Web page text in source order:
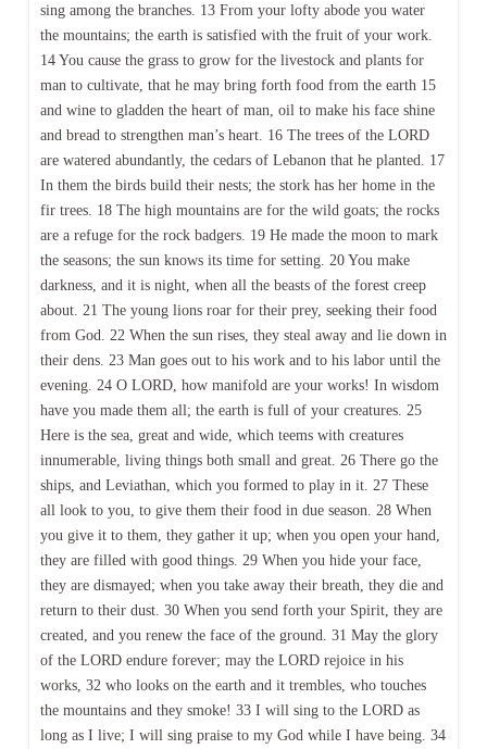
sing among the branches. 13 From your lofty abode you water
the mountains; the earth is satisfied with the fruit of your work.
14 You cause the grass to grow for the livestock and plants for
man to cultivate, that he may bring forth food from the earth 15
and wine to gladden the heart of man, oil to make his face shine
and bread to strengthen man’s heart. 16 The trees of the LORD
are watered abundantly, the cedars of Lebanon that he planted. 17
In them the birds build their nests; the stork has her home in the
fir trees. 18 The high mountains are for the wild goats; the rocks
are a refuge for the rock badgers. 19 He made the moon to mark
the seasons; the sun knows its time for setting. 20 You make
darkness, and it is night, when all the beasts of the forest creep
about. 21 The young lions roar for their prey, seeking their food
from God. 22 When the sun rises, they steal away and lie down in
their dens. 23 Man goes out to his work and to his labor until the
evening. 24 O LORD, how manifold are your works! In wisdom
have you made them all; the earth is full of your creatures. 25
Here is the sea, great and wide, which teems with creatures
innumerable, living things both small and great. 26 There go the
ships, and Leviathan, which you formed to play in it. 27 These
all look to you, to give them their food in due season. 28 When
you give it to them, they gather it up; when you open your hand,
they are filled with good things. 29 When you hide your face,
they are dismayed; when you take away their breath, they die and
return to their dust. 30 When you send forth your Spirit, they are
created, and you renew the face of the ground. 31 May the glory
of the LORD endure forever; may the LORD rejoice in his
works, 32 who looks on the earth and it trembles, who touches
the mountains and they smoke! 33 I will sing to the LORD as
long as I live; I will sing praise to my God while I have being. 34